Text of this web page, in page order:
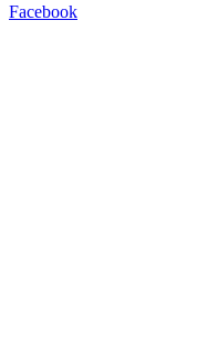
Facebook